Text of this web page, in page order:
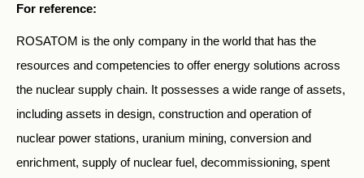
For reference:
ROSATOM is the only company in the world that has the
resources and competencies to offer energy solutions across
the nuclear supply chain. It possesses a wide range of assets,
including assets in design, construction and operation of
nuclear power stations, uranium mining, conversion and
enrichment, supply of nuclear fuel, decommissioning, spent